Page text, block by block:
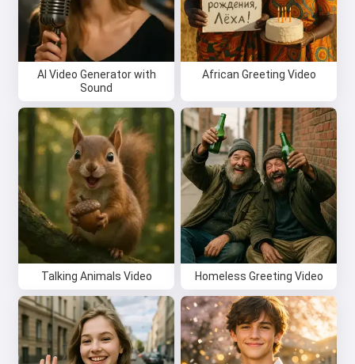
AI Video Generator with
Sound
African Greeting Video
Talking Animals Video Homeless Greeting Video